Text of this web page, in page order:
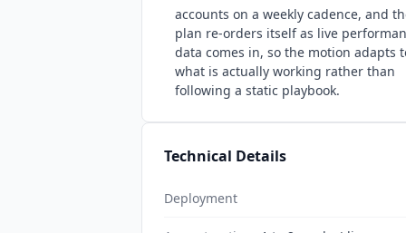
accounts on a weekly cadence, and
plan re-orders itself as live
data comes in, so the motion adapts
what is actually working rather than
following a static playbook.
Technical Details
Deployment